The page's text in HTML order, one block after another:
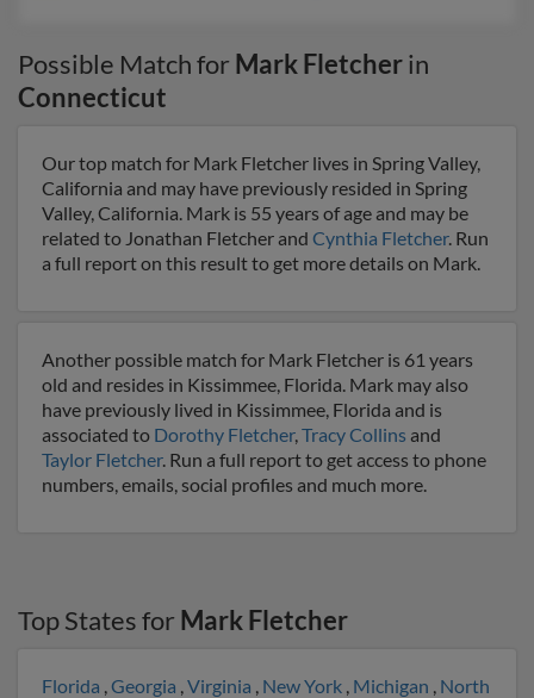
Possible Match for Mark Fletcherin
Connecticut
Our top match for Mark Fletcher lives in Spring Valley,
California and may have previously resided in Spring
Valley, California. Mark is 55 years of age and may be
related to Jonathan Fletcher and Cynthia Fletcher. Run
a full report on this result to get more details on Mark.
Another possible match for Mark Fletcher is 61 years
old and resides in Kissimmee, Florida. Mark may also
have previously lived in Kissimmee, Florida and is
associated to Dorothy Fletcher,Tracy Collins and
Taylor Fletcher. Run a full report to get access to phone
numbers, emails, social profiles and much more.
Top States for Mark Fletcher
Florida ,Georgia ,Virginia , New York , Michigan , North